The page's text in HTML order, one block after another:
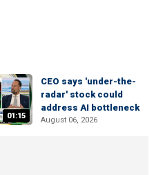
01:15
CEO says 'under-the-
radar' stock could
address AI bottleneck
August 06, 2026